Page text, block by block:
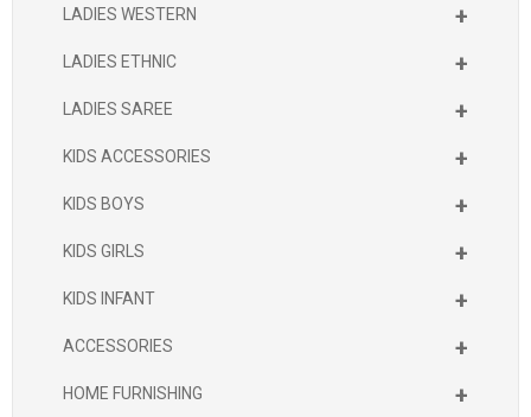
+
LADIES WESTERN
+
LADIES ETHNIC
+
LADIES SAREE
+
KIDS ACCESSORIES
+
KIDS BOYS
+
KIDS GIRLS
+
KIDS INFANT
+
ACCESSORIES
+
HOME FURNISHING